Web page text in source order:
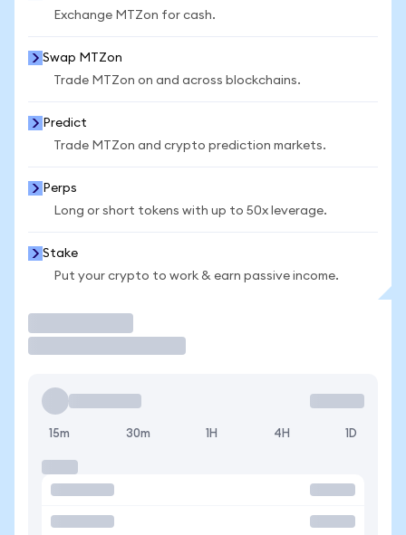
Exchange MTZon for cash.
Swap MTZon
Trade MTZon on and across blockchains.
Predict
Trade MTZon and crypto prediction markets.
Perps
Long or short tokens with up to 50x leverage.
Stake
Put your crypto to work & earn passive income.
15m 30m 1H 4H 1D